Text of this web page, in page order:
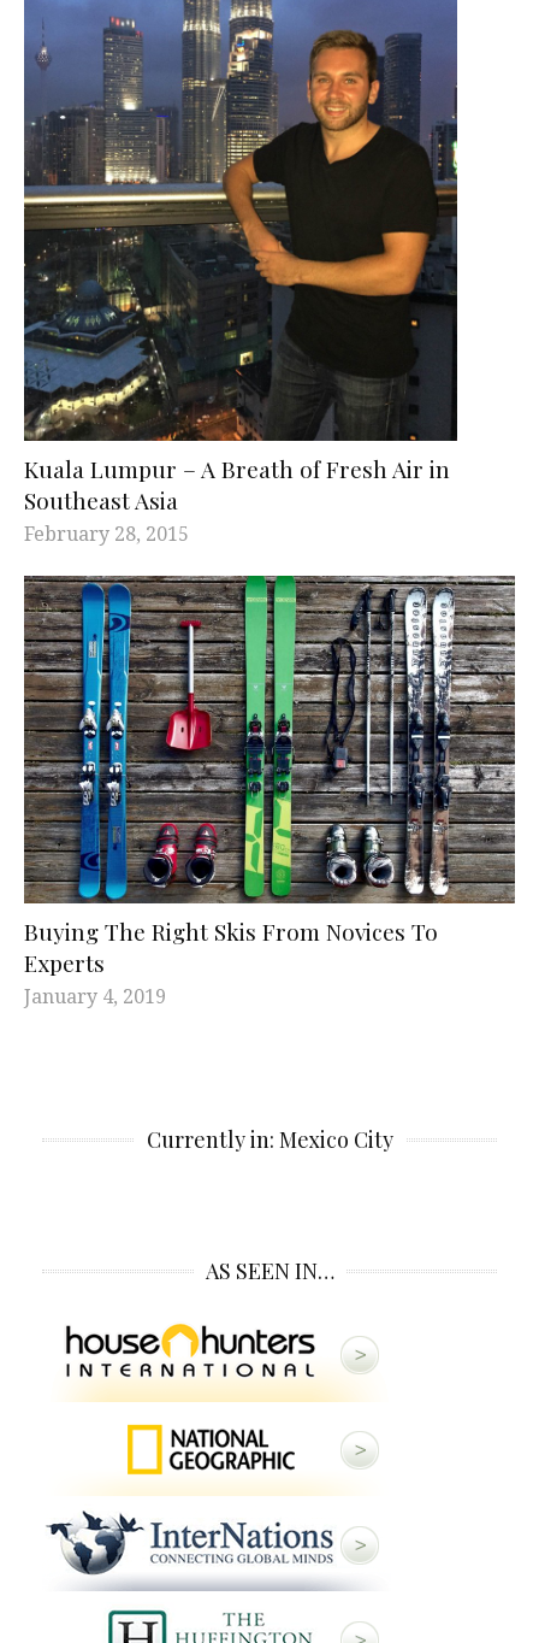
Kuala Lumpur – A Breath of Fresh Air in
Southeast Asia
February 28, 2015
Buying The Right Skis From Novices To
Experts
January 4, 2019
Currently in: Mexico City
AS SEEN IN…